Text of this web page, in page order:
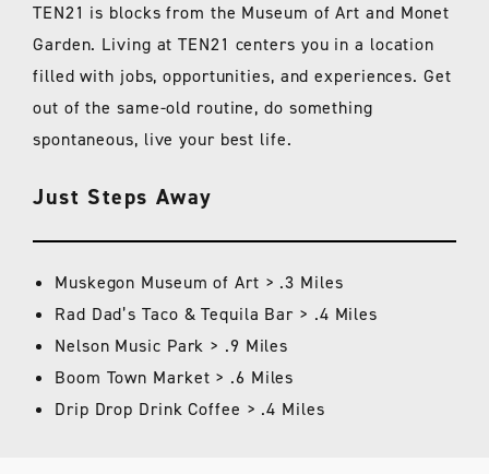
TEN21 is blocks from the Museum of Art and Monet
Garden. Living at TEN21 centers you in a location
filled with jobs, opportunities, and experiences. Get
out of the same-old routine, do something
spontaneous, live your best life.
Just Steps Away
Muskegon Museum of Art > .3 Miles
Rad Dad’s Taco & Tequila Bar > .4 Miles
Nelson Music Park > .9 Miles
Boom Town Market > .6 Miles
Drip Drop Drink Coffee > .4 Miles